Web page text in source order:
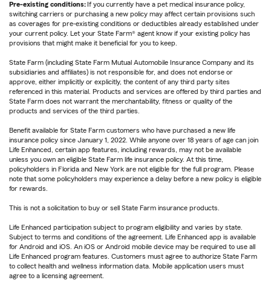
Pre-existing conditions: If you currently have a pet medical insurance policy,
switching carriers or purchasing a new policy may affect certain provisions such
as coverages for pre-existing conditions or deductibles already established under
your current policy. Let your State Farm® agent know if your existing policy has
provisions that might make it beneficial for you to keep.
State Farm (including State Farm Mutual Automobile Insurance Company and its
subsidiaries and affiliates) is not responsible for, and does not endorse or
approve, either implicitly or explicitly, the content of any third party sites
referenced in this material. Products and services are offered by third parties and
State Farm does not warrant the merchantability, fitness or quality of the
products and services of the third parties.
Benefit available for State Farm customers who have purchased a new life
insurance policy since January 1, 2022. While anyone over 18 years of age can join
Life Enhanced, certain app features, including rewards, may not be available
unless you own an eligible State Farm life insurance policy. At this time,
policyholders in Florida and New York are not eligible for the full program. Please
note that some policyholders may experience a delay before a new policy is eligible
for rewards.
This is not a solicitation to buy or sell State Farm insurance products.
Life Enhanced participation subject to program eligibility and varies by state.
Subject to terms and conditions of the agreement. Life Enhanced app is available
for Android and iOS. An iOS or Android mobile device may be required to use all
Life Enhanced program features. Customers must agree to authorize State Farm
to collect health and wellness information data. Mobile application users must
agree to a licensing agreement.